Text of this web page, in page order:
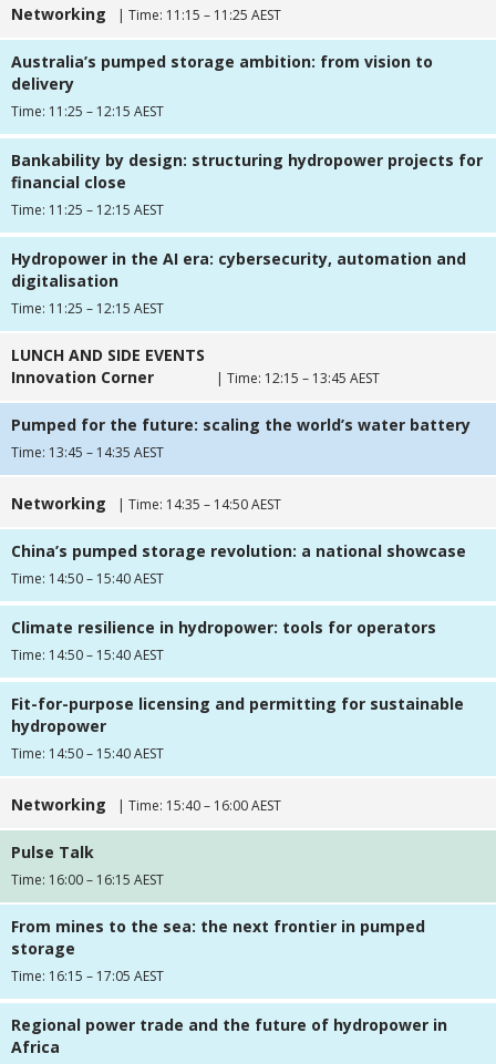
Networking | Time: 11:15 – 11:25 AEST
Australia’s pumped storage ambition: from vision to
delivery
Time: 11:25 – 12:15 AEST
Bankability by design: structuring hydropower projects for
financial close
Time: 11:25 – 12:15 AEST
Hydropower in the AI era: cybersecurity, automation and
digitalisation
Time: 11:25 – 12:15 AEST
LUNCH AND SIDE EVENTS
Innovation Corner
| Time: 12:15 – 13:45 AEST
Pumped for the future: scaling the world’s water battery
Time: 13:45 – 14:35 AEST
Networking | Time: 14:35 – 14:50 AEST
China’s pumped storage revolution: a national showcase
Time: 14:50 – 15:40 AEST
Climate resilience in hydropower: tools for operators
Time: 14:50 – 15:40 AEST
Fit-for-purpose licensing and permitting for sustainable
hydropower
Time: 14:50 – 15:40 AEST
Networking | Time: 15:40 – 16:00 AEST
Pulse Talk
Time: 16:00 – 16:15 AEST
From mines to the sea: the next frontier in pumped
storage
Time: 16:15 – 17:05 AEST
Regional power trade and the future of hydropower in
Africa